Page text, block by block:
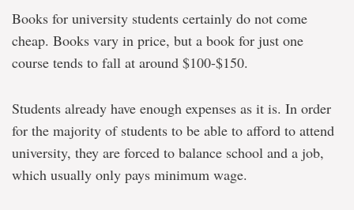
Books for university students certainly do not come
cheap. Books vary in price, but a book for just one
course tends to fall at around $100-$150.
Students already have enough expenses as it is. In order
for the majority of students to be able to afford to attend
university, they are forced to balance school and a job,
which usually only pays minimum wage.